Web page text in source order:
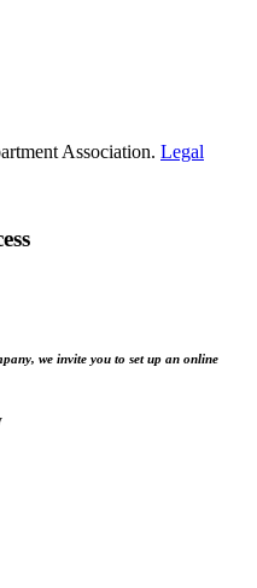
Association. Legal
we invite you to set up an online